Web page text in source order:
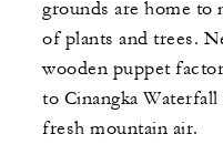
grounds are home to
of plants and trees.
wooden puppet
to Cinangka
fresh mountain air.